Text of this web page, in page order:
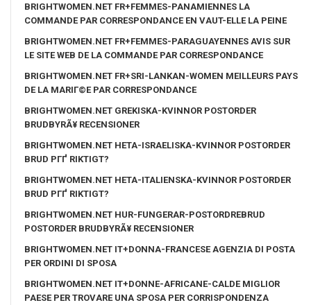
BRIGHTWOMEN.NET FR+FEMMES-PANAMIENNES LA
COMMANDE PAR CORRESPONDANCE EN VAUT-ELLE LA PEINE
BRIGHTWOMEN.NET FR+FEMMES-PARAGUAYENNES AVIS SUR
LE SITE WEB DE LA COMMANDE PAR CORRESPONDANCE
BRIGHTWOMEN.NET FR+SRI-LANKAN-WOMEN MEILLEURS PAYS
DE LA MARIГ©E PAR CORRESPONDANCE
BRIGHTWOMEN.NET GREKISKA-KVINNOR POSTORDER
BRUDBYRÃ¥ RECENSIONER
BRIGHTWOMEN.NET HETA-ISRAELISKA-KVINNOR POSTORDER
BRUD PГҐ RIKTIGT?
BRIGHTWOMEN.NET HETA-ITALIENSKA-KVINNOR POSTORDER
BRUD PГҐ RIKTIGT?
BRIGHTWOMEN.NET HUR-FUNGERAR-POSTORDREBRUD
POSTORDER BRUDBYRÃ¥ RECENSIONER
BRIGHTWOMEN.NET IT+DONNA-FRANCESE AGENZIA DI POSTA
PER ORDINI DI SPOSA
BRIGHTWOMEN.NET IT+DONNE-AFRICANE-CALDE MIGLIOR
PAESE PER TROVARE UNA SPOSA PER CORRISPONDENZA